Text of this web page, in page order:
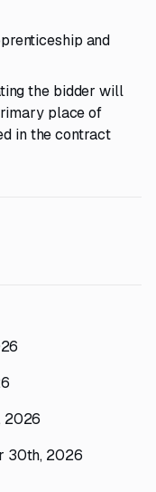
and
the bidder will
place of
in the contract
2026
30th, 2026